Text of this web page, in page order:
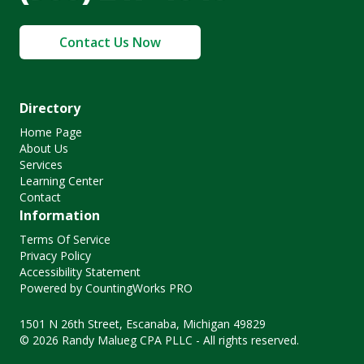
Contact Us Now
Directory
Home Page
About Us
Services
Learning Center
Contact
Information
Terms Of Service
Privacy Policy
Accessibility Statement
Powered by CountingWorks PRO
1501 N 26th Street, Escanaba, Michigan 49829
© 2026 Randy Malueg CPA PLLC - All rights reserved.